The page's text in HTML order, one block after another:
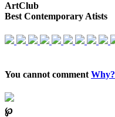
ArtClub
Best Contemporary Atists
You cannot comment Why?
℘